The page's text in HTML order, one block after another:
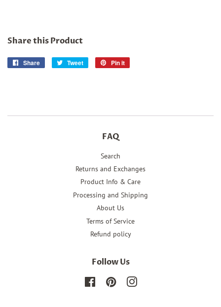
Share this Product
Share
Share
Tweet
Tweet
Pin it
FAQ
Search
Returns and Exchanges
Product Info & Care
Processing and Shipping
About Us
Terms of Service
Refund policy
Follow Us
FacebookPinterestInstagram